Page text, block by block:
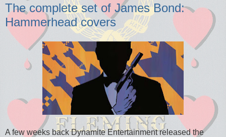
The complete set of James Bond:
Hammerhead covers
A few weeks back Dynamite Entertainment released the